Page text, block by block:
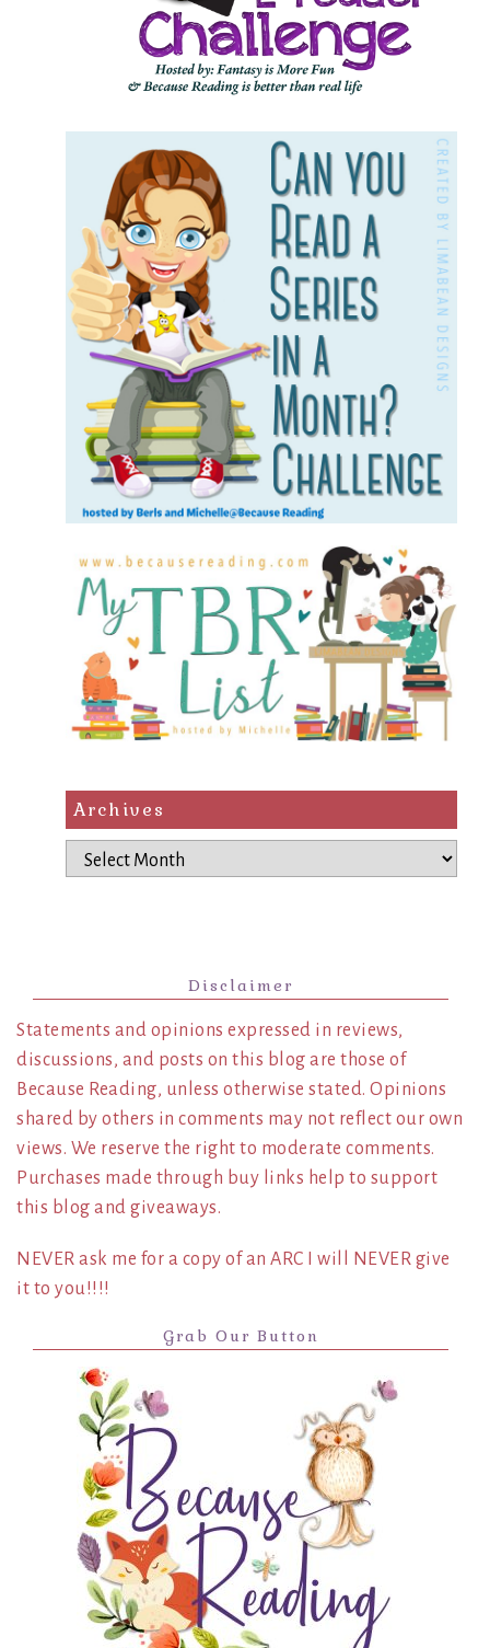
Archives
Archives
Disclaimer
Statements and opinions expressed in reviews,
discussions, and posts on this blog are those of
Because Reading, unless otherwise stated. Opinions
shared by others in comments may not reflect our own
views. We reserve the right to moderate comments.
Purchases made through buy links help to support
this blog and giveaways.
NEVER ask me for a copy of an ARC I will NEVER give
it to you!!!!
Grab Our Button